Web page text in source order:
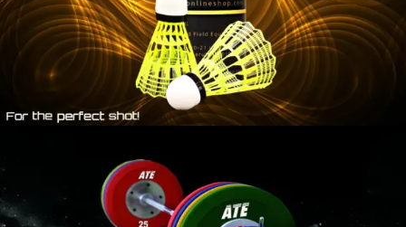
WEIGHT